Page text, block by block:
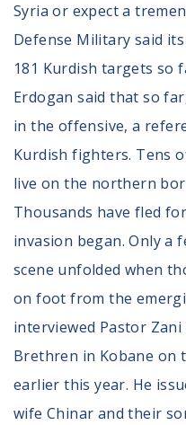
Donor Portal
Shop
Syria or expect a
Defense Military said
181 Kurdish targets so
Erdogan said that so
in the offensive, a
Kurdish fighters. Tens
live on the northern
Thousands have fled
invasion began. Only a
scene unfolded when
on foot from the
interviewed Pastor
Brethren in Kobane on
earlier this year. He
wife Chinar and their